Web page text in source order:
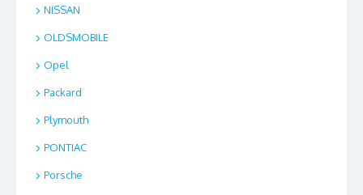
NISSAN
OLDSMOBILE
Opel
Packard
Plymouth
PONTIAC
Porsche